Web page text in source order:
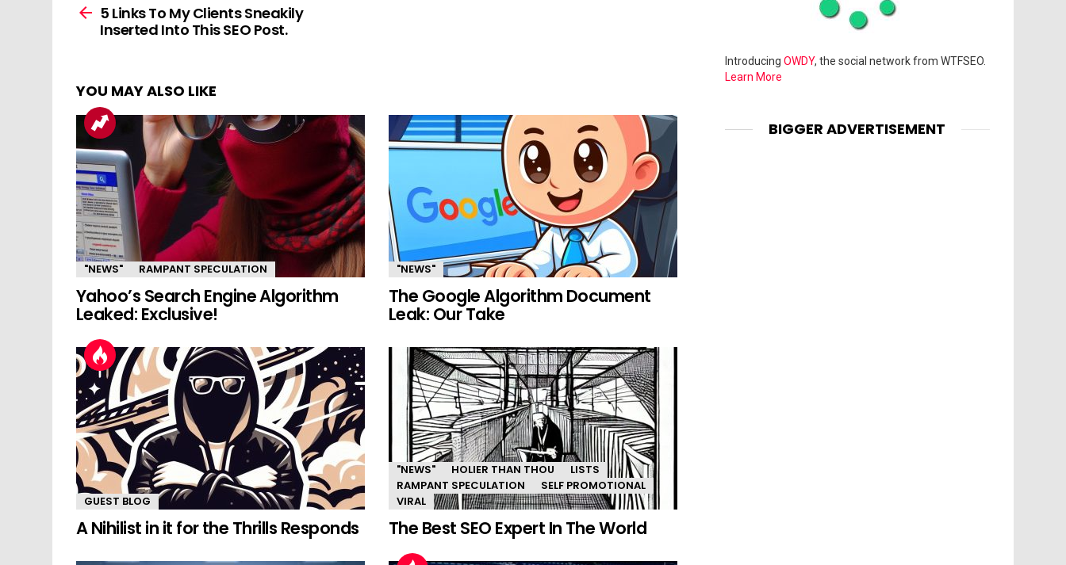
more5 Links To My Clients Sneakily
Inserted Into This SEO Post.
YOU MAY ALSO LIKE
"NEWS" RAMPANT SPECULATION
Yahoo’s Search Engine Algorithm
Leaked: Exclusive!
"NEWS"
The Google Algorithm Document
Leak: Our Take
GUEST BLOG
A Nihilist in it for the Thrills Responds
"NEWS" HOLIER THAN THOU
LISTS
RAMPANT SPECULATION
SELF PROMOTIONAL
VIRAL
The Best SEO Expert In The World
Introducing OWDY, the social network from WTFSEO.
Learn More
BIGGER ADVERTISEMENT